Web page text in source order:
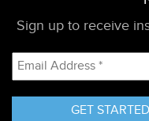
Sign up to receive
Email
Address
*